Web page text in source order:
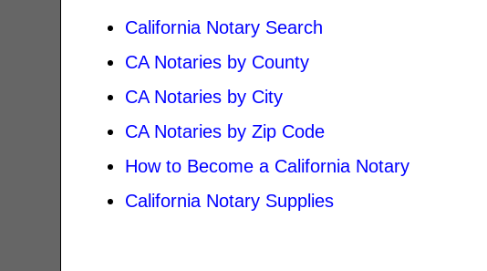
California Notary Search
CA Notaries by County
CA Notaries by City
CA Notaries by Zip Code
How to Become a California Notary
California Notary Supplies